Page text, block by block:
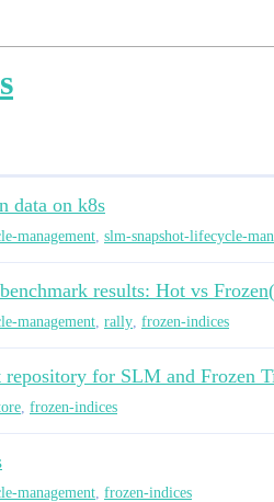
data on k8s
management slm-snapshot-lifecycle-
results: Hot vs
management rally frozen-indices
repository for SLM and Frozen
frozen-indices
management frozen-indices